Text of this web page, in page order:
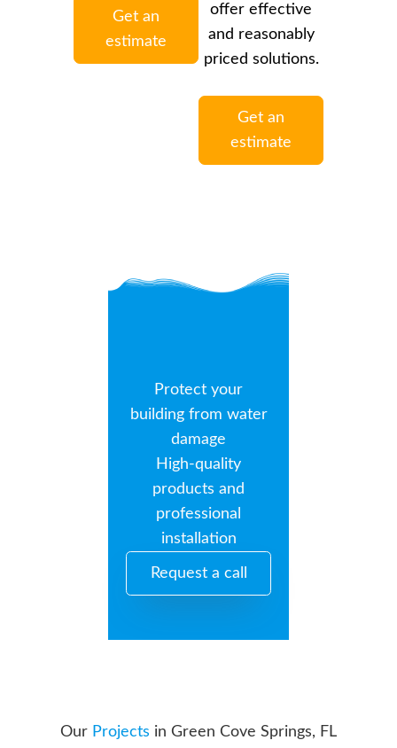
Get an
estimate
offer effective
and reasonably
priced solutions.
Get an
estimate
Protect your
building from water
damage
High-quality
products and
professional
installation
Request a call
Our Projects in Green Cove Springs, FL